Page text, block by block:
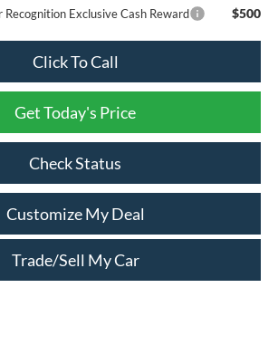
Exclusive Cash Reward $500
Click To Call
Get Today's Price
Check Status
Trade/Sell My Car
Customize My Deal